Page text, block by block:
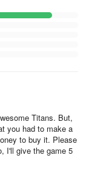
Titans. But,
you had to make a
to buy it. Please
I'll give the game 5